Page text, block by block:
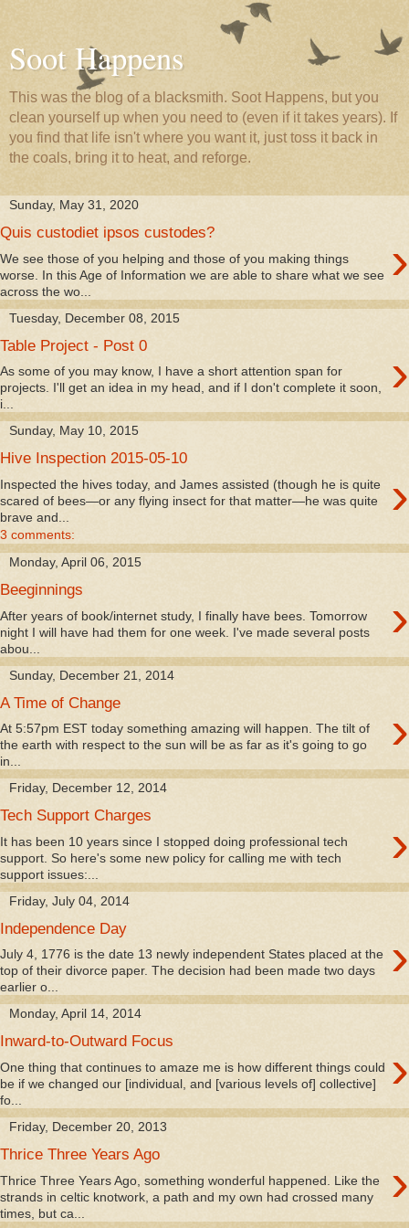
Soot Happens
This was the blog of a blacksmith. Soot Happens, but you
clean yourself up when you need to (even if it takes years). If
you find that life isn't where you want it, just toss it back in
the coals, bring it to heat, and reforge.
Sunday, May 31, 2020
Quis custodiet ipsos custodes? ›
We see those of you helping and those of you making things
worse. In this Age of Information we are able to share what we see
across the wo...
Tuesday, December 08, 2015
Table Project - Post 0 ›
As some of you may know, I have a short attention span for
projects. I'll get an idea in my head, and if I don't complete it soon,
i...
Sunday, May 10, 2015
Hive Inspection 2015-05-10
›
Inspected the hives today, and James assisted (though he is quite
scared of bees—or any flying insect for that matter—he was quite
brave and...
3 comments:
Monday, April 06, 2015
Beeginnings ›
After years of book/internet study, I finally have bees. Tomorrow
night I will have had them for one week. I've made several posts
abou...
Sunday, December 21, 2014
A Time of Change ›
At 5:57pm EST today something amazing will happen. The tilt of
the earth with respect to the sun will be as far as it's going to go
in...
Friday, December 12, 2014
Tech Support Charges ›
It has been 10 years since I stopped doing professional tech
support. So here's some new policy for calling me with tech
support issues:...
Friday, July 04, 2014
Independence Day ›
July 4, 1776 is the date 13 newly independent States placed at the
top of their divorce paper. The decision had been made two days
earlier o...
Monday, April 14, 2014
Inward-to-Outward Focus ›
One thing that continues to amaze me is how different things could
be if we changed our [individual, and [various levels of] collective]
fo...
Friday, December 20, 2013
Thrice Three Years Ago ›
Thrice Three Years Ago, something wonderful happened. Like the
strands in celtic knotwork, a path and my own had crossed many
times, but ca...